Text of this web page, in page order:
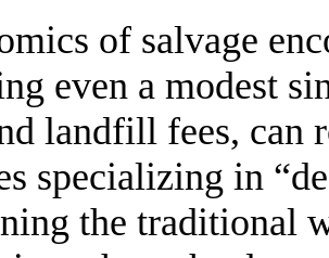
of salvage
even a modest
landfill fees, can
specializing in
the traditional